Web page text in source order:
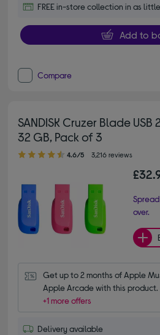
FREE in-store collection in as
Add to
Compare
SANDISK Cruzer Blade
32 GB, Pack of 3
4.60 out of 5 stars
4.6/5 3,216 reviews
over.
Get up to 2 months of Apple
Apple Arcade with this product.
+1 more offers
Delivery available